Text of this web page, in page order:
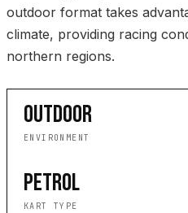
outdoor format takes
climate, providing racing
northern regions.
OUTDOOR
ENVIRONMENT
PETROL
KART TYPE